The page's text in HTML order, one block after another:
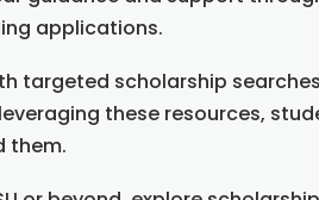
applications.
targeted scholarship
these resources,
them.